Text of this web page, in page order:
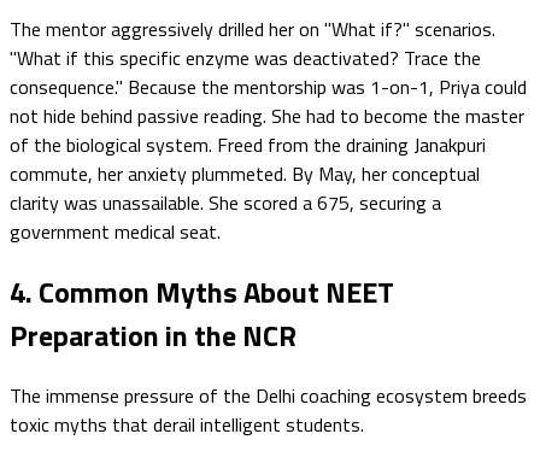
The mentor aggressively drilled her on "What if?" scenarios.
"What if this specific enzyme was deactivated? Trace the
consequence." Because the mentorship was 1-on-1, Priya could
not hide behind passive reading. She had to become the master
of the biological system. Freed from the draining Janakpuri
commute, her anxiety plummeted. By May, her conceptual
clarity was unassailable. She scored a 675, securing a
government medical seat.
4. Common Myths About NEET
Preparation in the NCR
The immense pressure of the Delhi coaching ecosystem breeds
toxic myths that derail intelligent students.